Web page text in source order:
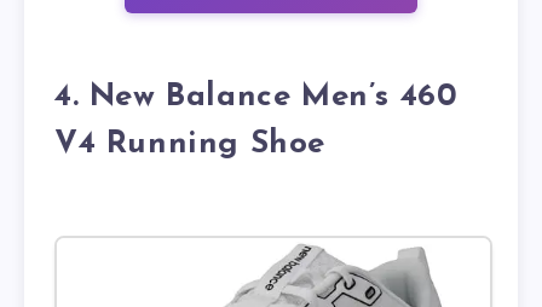
4. New Balance Men’s 460
V4 Running Shoe